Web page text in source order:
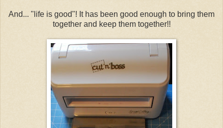
And... "life is good"! It has been good enough to bring them
together and keep them together!!